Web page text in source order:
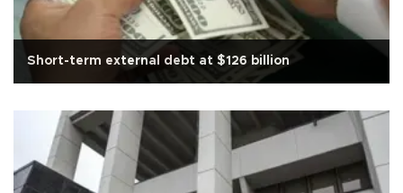
Short-term external debt at $126 billion